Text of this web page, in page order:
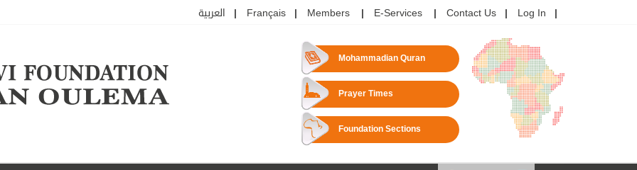
العربية Français Members E-Services Contact Us Log In
Mohammadian Quran
Prayer Times
Foundation Sections